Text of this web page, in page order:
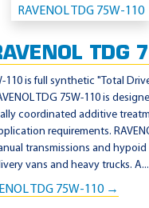
TDG
110 is full synthetic "Total
TDG 75W-110 is
coordinated additive
requirements.
transmissions and
vans and heavy trucks. A...
TDG 75W-110 →